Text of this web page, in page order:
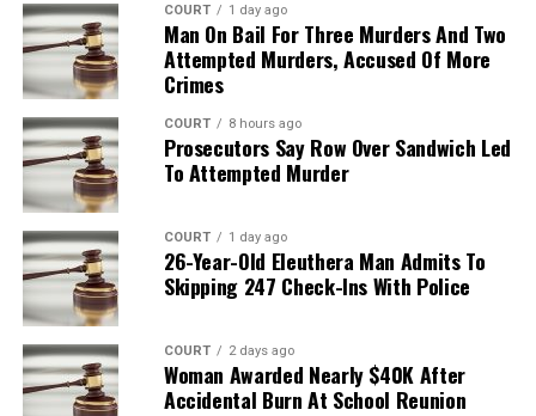
COURT 1 day ago
Man On Bail For Three Murders And Two
Attempted Murders, Accused Of More
Crimes
COURT 8 hours ago
Prosecutors Say Row Over Sandwich Led
To Attempted Murder
COURT 1 day ago
26-Year-Old Eleuthera Man Admits To
Skipping 247 Check-Ins With Police
COURT 2 days ago
Woman Awarded Nearly $40K After
Accidental Burn At School Reunion